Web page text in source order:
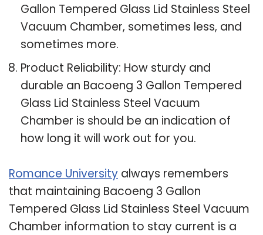
Gallon Tempered Glass Lid Stainless Steel
Vacuum Chamber, sometimes less, and
sometimes more.
Product Reliability: How sturdy and
durable an Bacoeng 3 Gallon Tempered
Glass Lid Stainless Steel Vacuum
Chamber is should be an indication of
how long it will work out for you.
Romance University always remembers
that maintaining Bacoeng 3 Gallon
Tempered Glass Lid Stainless Steel Vacuum
Chamber information to stay current is a